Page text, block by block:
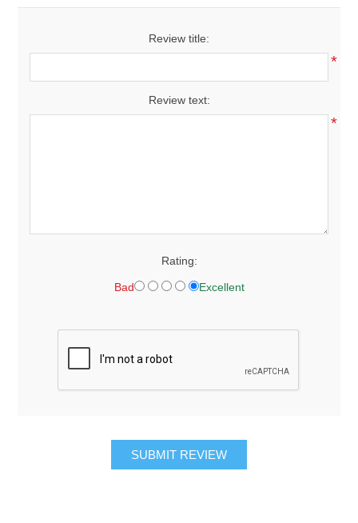
Review title:
*
Review text:
*
Rating:
Bad Excellent
SUBMIT REVIEW